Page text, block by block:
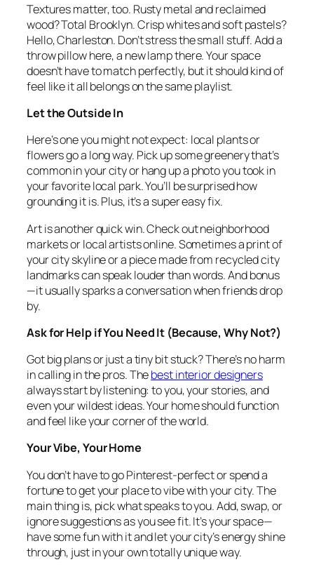
Textures matter, too. Rusty metal and reclaimed
wood? Total Brooklyn. Crisp whites and soft pastels?
Hello, Charleston. Don’t stress the small stuff. Add a
throw pillow here, a new lamp there. Your space
doesn’t have to match perfectly, but it should kind of
feel like it all belongs on the same playlist.
Let the Outside In
Here’s one you might not expect: local plants or
flowers go a long way. Pick up some greenery that’s
common in your city or hang up a photo you took in
your favorite local park. You’ll be surprised how
grounding it is. Plus, it’s a super easy fix.
Art is another quick win. Check out neighborhood
markets or local artists online. Sometimes a print of
your city skyline or a piece made from recycled city
landmarks can speak louder than words. And bonus
—it usually sparks a conversation when friends drop
by.
Ask for Help if You Need It (Because, Why Not?)
Got big plans or just a tiny bit stuck? There’s no harm
in calling in the pros. Thebest interior designers
always start by listening: to you, your stories, and
even your wildest ideas. Your home should function
and feel like your corner of the world.
Your Vibe, Your Home
You don’t have to go Pinterest-perfect or spend a
fortune to get your place to vibe with your city. The
main thing is, pick what speaks to you. Add, swap, or
ignore suggestions as you see fit. It’s your space—
have some fun with it and let your city’s energy shine
through, just in your own totally unique way.